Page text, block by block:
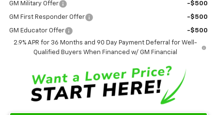
GM Military Offer -$500
GM First Responder Offer -$500
GM Educator Offer
-$500
2.9% APR for 36 Months and 90 Day Payment Deferral for Well-
Qualified Buyers When Financed w/ GM Financial